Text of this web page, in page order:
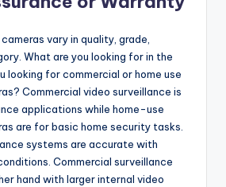
vary in quality, grade,
What are you looking for in the
looking for commercial or home use
Commercial video surveillance is
applications while home-use
are for basic home security tasks.
systems are accurate with
Commercial surveillance
hand with larger internal video